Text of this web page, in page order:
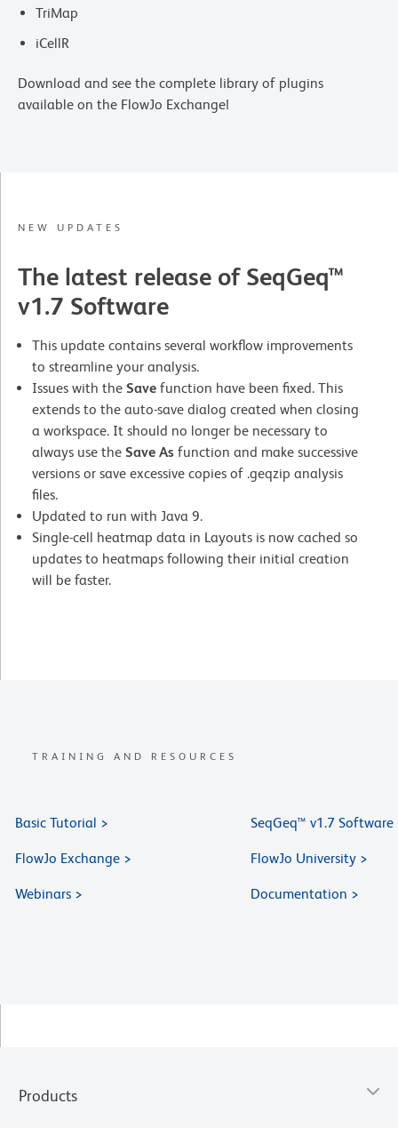
TriMap
iCellR
Download and see the complete library of plugins
available on the FlowJo Exchange!
NEW UPDATES
The latest release of SeqGeq™
v1.7 Software
This update contains several workflow improvements
to streamline your analysis.
Issues with the Save function have been fixed. This
extends to the auto-save dialog created when closing
a workspace. It should no longer be necessary to
always use the Save As function and make successive
versions or save excessive copies of .geqzip analysis
files.
Updated to run with Java 9.
Single-cell heatmap data in Layouts is now cached so
updates to heatmaps following their initial creation
will be faster.
TRAINING AND RESOURCES
Basic Tutorial > SeqGeq™ v1.7 Software
FlowJo Exchange > FlowJo University >
Webinars > Documentation >
Products